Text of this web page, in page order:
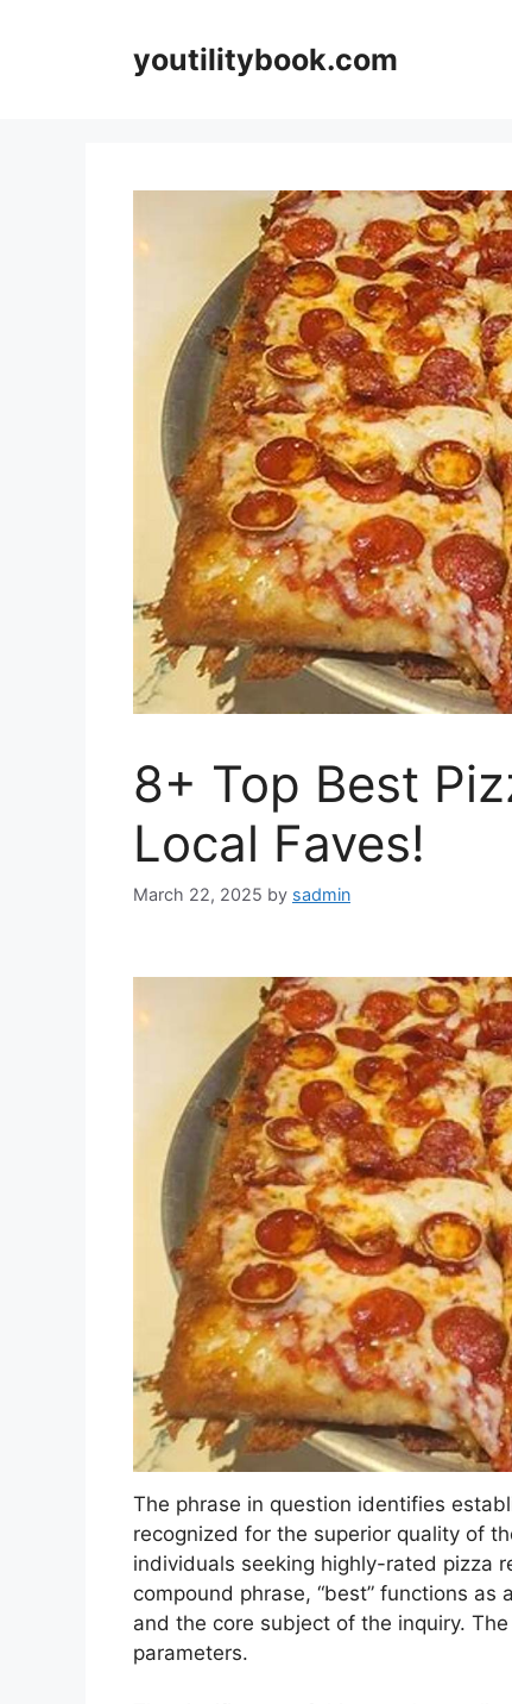
youtilitybook.com
8+ Top Best
Local Faves!
March 22, 2025 by sadmin
The phrase in question identifies
recognized for the superior quality of
individuals seeking highly-rated pizza
compound phrase, “best” functions as
and the core subject of the inquiry.
parameters.